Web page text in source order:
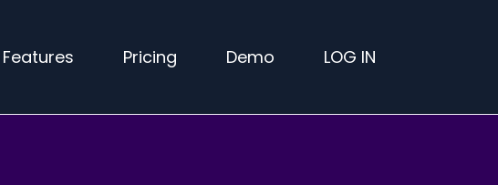
Features Pricing Demo LOG IN